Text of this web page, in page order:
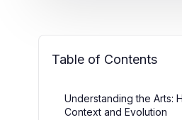
Table of Contents
Understanding the Arts:
Context and Evolution